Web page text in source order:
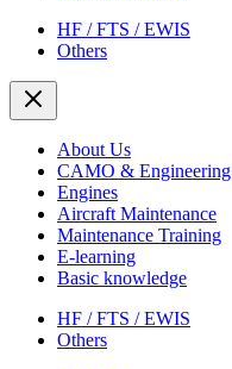
HF / FTS / EWIS
Others
About Us
CAMO & Engineering
Engines
Aircraft Maintenance
Maintenance Training
E-learning
Basic knowledge
HF / FTS / EWIS
Others